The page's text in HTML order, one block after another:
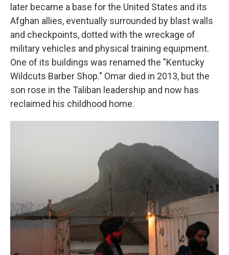
later became a base for the United States and its
Afghan allies, eventually surrounded by blast walls
and checkpoints, dotted with the wreckage of
military vehicles and physical training equipment.
One of its buildings was renamed the "Kentucky
Wildcuts Barber Shop." Omar died in 2013, but the
son rose in the Taliban leadership and now has
reclaimed his childhood home.